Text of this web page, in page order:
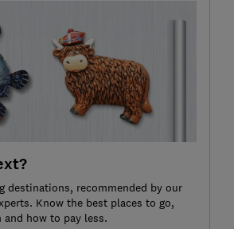
destinations, recommended by our
Know the best places to go,
how to pay less.